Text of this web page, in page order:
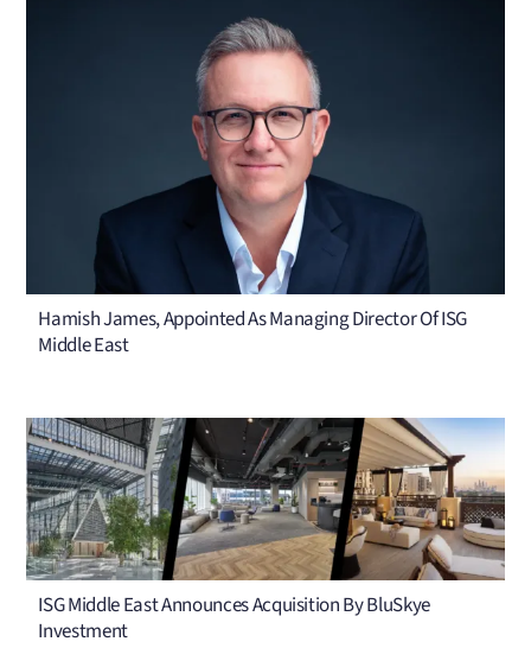
Hamish James, Appointed As Managing Director Of ISG
Middle East
ISG Middle East Announces Acquisition By BluSkye
Investment